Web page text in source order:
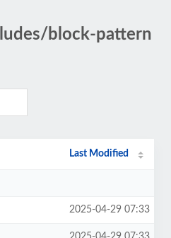
block-pattern
Last Modified
2025-04-29 07:33